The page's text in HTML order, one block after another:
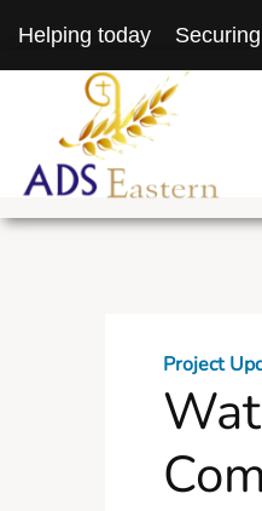
Helping today
Project